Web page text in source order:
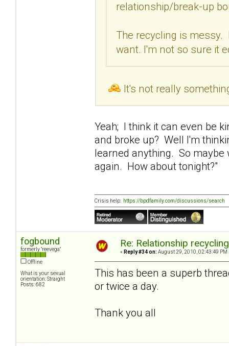
relationship/break-up
The recycling is messy.
want. I'm not so sure it
It's not really
Yeah; I think it can even be
and broke up? Well I'm
learned anything. So maybe
again. How about tonight?"
Crisis help: https://bpdfamily.com/discussions/search
fogbound
formerly "reevega"
Offline
What is your sexual
orientation: Straight
Posts: 682
Re: Relationship
« Reply #34 on: August 29, 2010, 02:43:49 PM
This has been a superb
or twice a day.
Thank you all